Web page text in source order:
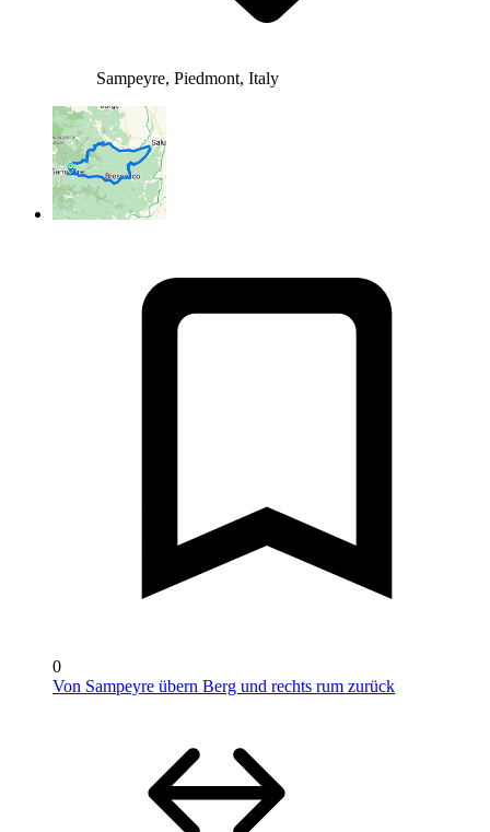
Sampeyre, Piedmont, Italy
0
Von Sampeyre übern Berg und rechts rum zurück